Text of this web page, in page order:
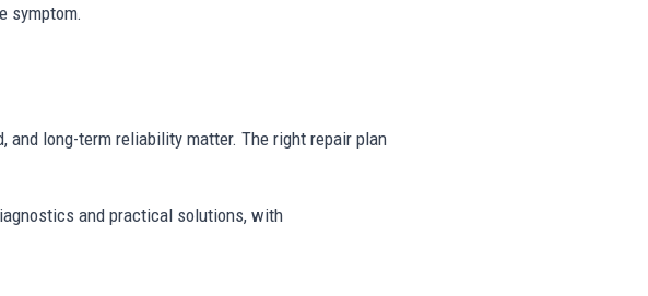
symptom.
and long-term reliability matter. The right repair plan
and practical solutions, with